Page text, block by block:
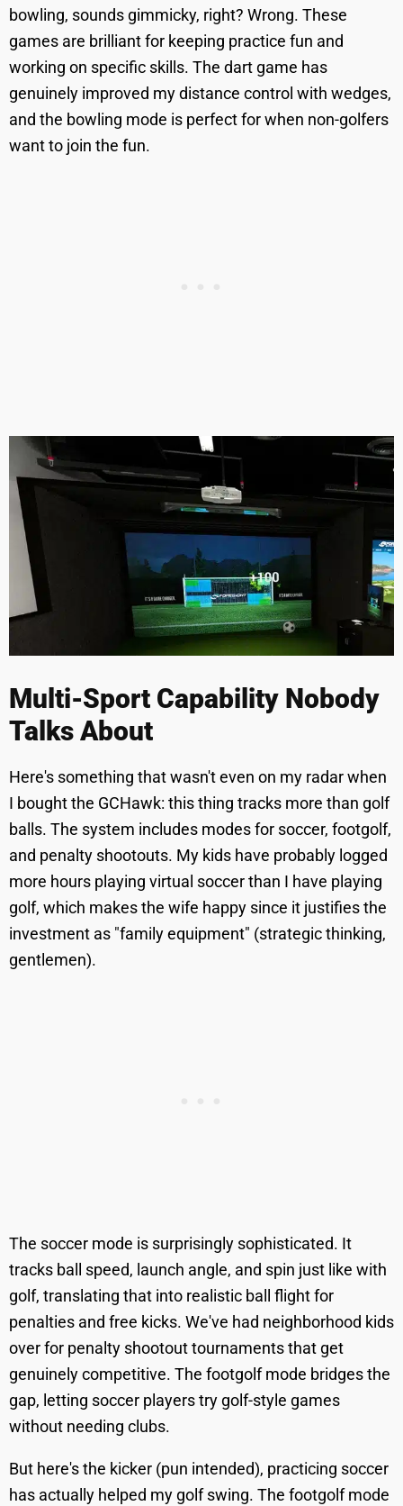
bowling, sounds gimmicky, right? Wrong. These
games are brilliant for keeping practice fun and
working on specific skills. The dart game has
genuinely improved my distance control with wedges,
and the bowling mode is perfect for when non-golfers
want to join the fun.
Multi-Sport Capability Nobody
Talks About
Here's something that wasn't even on my radar when
I bought the GCHawk: this thing tracks more than golf
balls. The system includes modes for soccer, footgolf,
and penalty shootouts. My kids have probably logged
more hours playing virtual soccer than I have playing
golf, which makes the wife happy since it justifies the
investment as "family equipment" (strategic thinking,
gentlemen).
The soccer mode is surprisingly sophisticated. It
tracks ball speed, launch angle, and spin just like with
golf, translating that into realistic ball flight for
penalties and free kicks. We've had neighborhood kids
over for penalty shootout tournaments that get
genuinely competitive. The footgolf mode bridges the
gap, letting soccer players try golf-style games
without needing clubs.
But here's the kicker (pun intended), practicing soccer
has actually helped my golf swing. The footgolf mode